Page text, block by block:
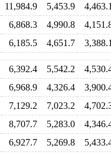
11,984.9 5,453.9
6,868.3 4,990.8
6,185.5 4,651.7
6,392.4 5,542.2
6,968.9 4,326.4
7,129.2 7,023.2
8,707.7 5,283.0
6,927.7 5,269.8